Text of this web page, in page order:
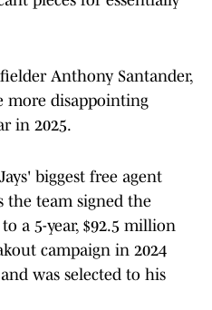
Anthony Santander,
more disappointing
in 2025.
biggest free agent
the team signed the
a 5-year, $92.5 million
campaign in 2024
was selected to his